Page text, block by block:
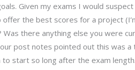
Given my exams I would
the best scores for a project
there anything else you were
post notes pointed out this was a
start so long after the exam